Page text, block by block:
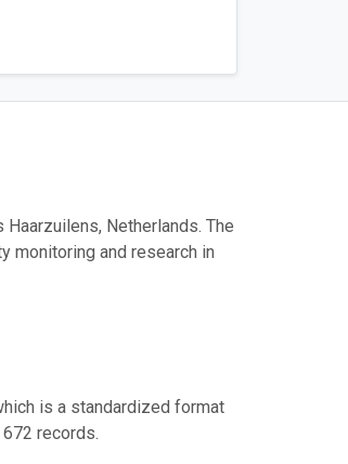
Netherlands. The
monitoring and research in
is a standardized format
records.